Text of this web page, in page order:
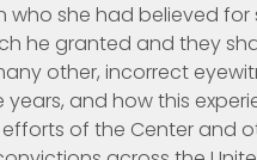
she had believed for
he granted and they
other, incorrect
and how this
of the Center and